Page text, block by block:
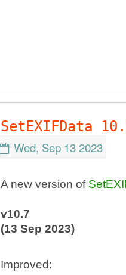
SetEXIFData
Wed, Sep 13 2023
A new version of
v10.7
(13 Sep 2023)
Improved: